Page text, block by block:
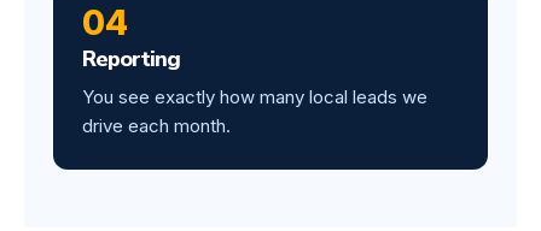
04
Reporting
You see exactly how many local leads we
drive each month.